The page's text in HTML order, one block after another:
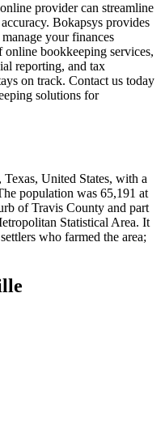
provider can streamline
Bokapsys provides
your finances
bookkeeping services,
reporting, and tax
on track. Contact us today
solutions for
United States, with a
population was 65,191 at
of Travis County and part
Statistical Area. It
who farmed the area;